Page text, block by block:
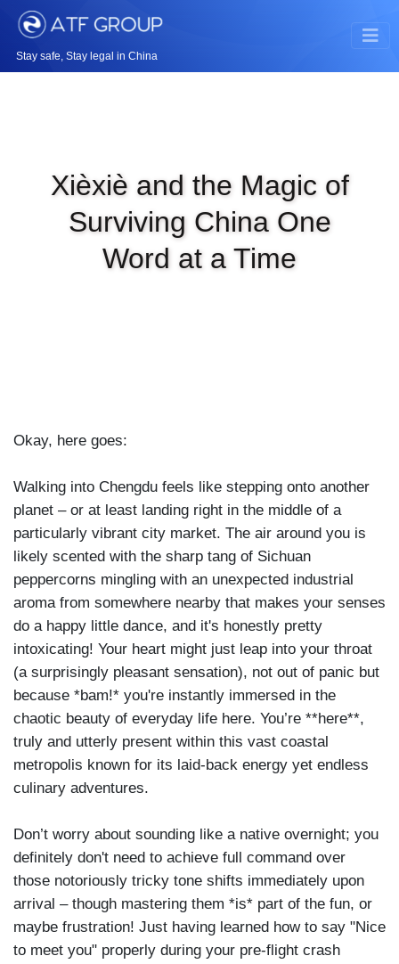
Stay safe, Stay legal in China
Xièxiè and the Magic of
Surviving China One
Word at a Time
Okay, here goes:
Walking into Chengdu feels like stepping onto another
planet – or at least landing right in the middle of a
particularly vibrant city market. The air around you is
likely scented with the sharp tang of Sichuan
peppercorns mingling with an unexpected industrial
aroma from somewhere nearby that makes your senses
do a happy little dance, and it's honestly pretty
intoxicating! Your heart might just leap into your throat
(a surprisingly pleasant sensation), not out of panic but
because *bam!* you're instantly immersed in the
chaotic beauty of everyday life here. You’re **here**,
truly and utterly present within this vast coastal
metropolis known for its laid-back energy yet endless
culinary adventures.
Don’t worry about sounding like a native overnight; you
definitely don't need to achieve full command over
those notoriously tricky tone shifts immediately upon
arrival – though mastering them *is* part of the fun, or
maybe frustration! Just having learned how to say "Nice
to meet you" properly during your pre-flight crash